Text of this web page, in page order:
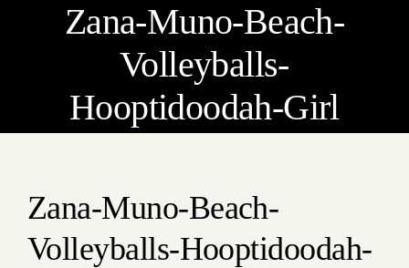
Zana-Muno-Beach-
Volleyballs-
Hooptidoodah-Girl
Zana-Muno-Beach-
Volleyballs-Hooptidoodah-